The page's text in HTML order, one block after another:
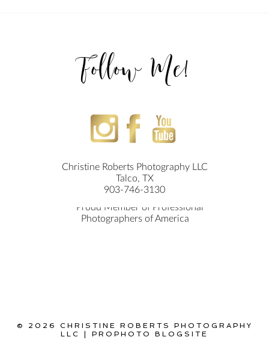
Follow Me!
Christine Roberts Photography LLC
Talco, TX
903-746-3130
© 2026 CHRISTINE ROBERTS PHOTOGRAPHY
LLC
PROPHOTO BLOGSITE